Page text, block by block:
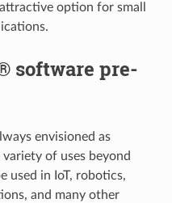
option for small
software pre-
envisioned as
variety of uses beyond
used in IoT, robotics,
and many other